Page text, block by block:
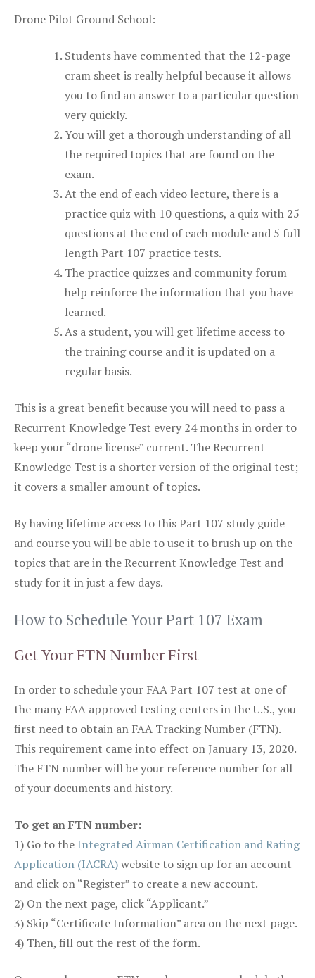
Drone Pilot Ground School:
Students have commented that the 12-page
cram sheet is really helpful because it allows
you to find an answer to a particular question
very quickly.
You will get a thorough understanding of all
the required topics that are found on the
exam.
At the end of each video lecture, there is a
practice quiz with 10 questions, a quiz with 25
questions at the end of each module and 5 full
length Part 107 practice tests.
The practice quizzes and community forum
help reinforce the information that you have
learned.
As a student, you will get lifetime access to
the training course and it is updated on a
regular basis.
This is a great benefit because you will need to pass a
Recurrent Knowledge Test every 24 months in order to
keep your “drone license” current. The Recurrent
Knowledge Test is a shorter version of the original test;
it covers a smaller amount of topics.
By having lifetime access to this Part 107 study guide
and course you will be able to use it to brush up on the
topics that are in the Recurrent Knowledge Test and
study for it in just a few days.
How to Schedule Your Part 107 Exam
Get Your FTN Number First
In order to schedule your FAA Part 107 test at one of
the many FAA approved testing centers in the U.S., you
first need to obtain an FAA Tracking Number (FTN).
This requirement came into effect on January 13, 2020.
The FTN number will be your reference number for all
of your documents and history.
To get an FTN number:
1) Go to the Integrated Airman Certification and Rating
Application (IACRA)website to sign up for an account
and click on “Register” to create a new account.
2) On the next page, click “Applicant.”
3) Skip “Certificate Information” area on the next page.
4) Then, fill out the rest of the form.